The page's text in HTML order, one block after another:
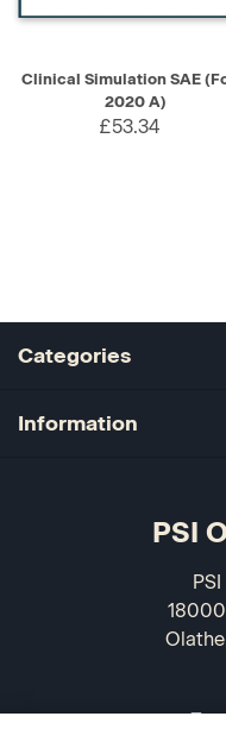
Clinical Simulation SAE
2020 A)
£53.34
Categories
Information
PSI